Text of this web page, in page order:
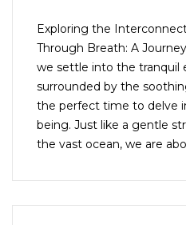
Exploring the
Through Breath: A
we settle into the tranquil
surrounded by the
the perfect time to delve
being. Just like a gentle
the vast ocean, we are